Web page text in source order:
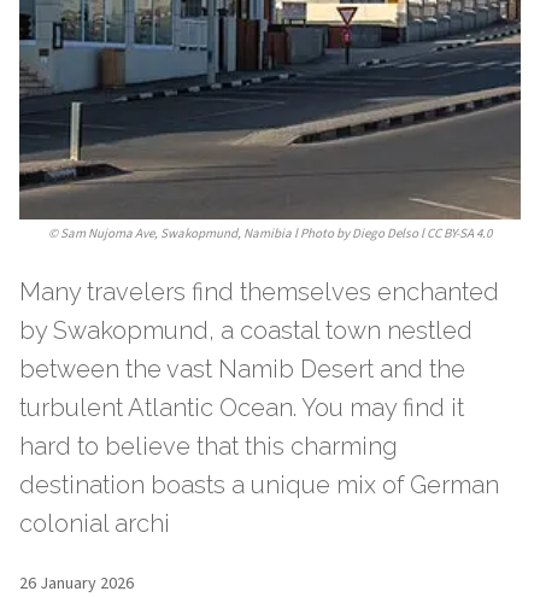
©Sam Nujoma Ave, Swakopmund, Namibia l Photo by Diego Delso l CC BY-SA 4.0
Many travelers find themselves enchanted
by Swakopmund, a coastal town nestled
between the vast Namib Desert and the
turbulent Atlantic Ocean. You may find it
hard to believe that this charming
destination boasts a unique mix of German
colonial archi
26 January 2026